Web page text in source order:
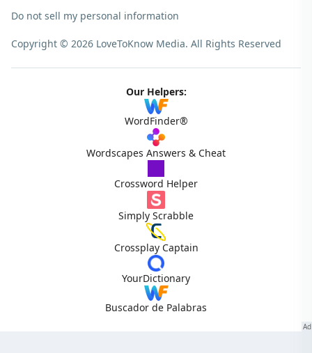
Do not sell my personal information
Copyright © 2026 LoveToKnow Media. All Rights Reserved
Our Helpers:
WordFinder®
Wordscapes Answers & Cheat
Crossword Helper
Simply Scrabble
Crossplay Captain
YourDictionary
Buscador de Palabras